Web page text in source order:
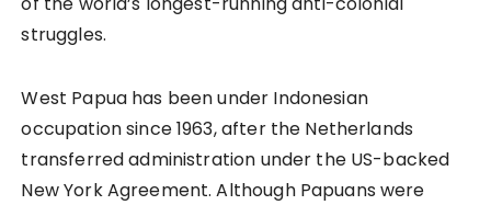
struggles.
West Papua has been under Indonesian
occupation since 1963, after the Netherlands
transferred administration under the US-backed
New York Agreement. Although Papuans were